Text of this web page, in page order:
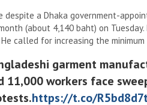
despite a Dhaka government-
(about 4,140 baht) on
called for increasing the
garment
11,000 workers face
https://t.co/